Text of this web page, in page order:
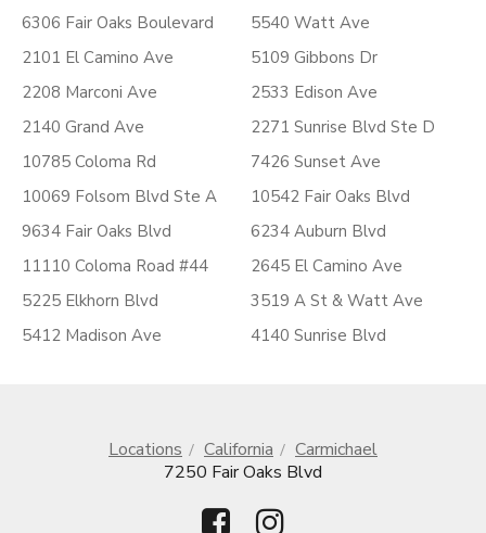
6306 Fair Oaks Boulevard
2101 El Camino Ave
2208 Marconi Ave
2140 Grand Ave
10785 Coloma Rd
10069 Folsom Blvd Ste A
9634 Fair Oaks Blvd
11110 Coloma Road #44
5225 Elkhorn Blvd
5412 Madison Ave
5540 Watt Ave
5109 Gibbons Dr
2533 Edison Ave
2271 Sunrise Blvd Ste D
7426 Sunset Ave
10542 Fair Oaks Blvd
6234 Auburn Blvd
2645 El Camino Ave
3519 A St & Watt Ave
4140 Sunrise Blvd
Locations California
Carmichael
7250 Fair Oaks Blvd